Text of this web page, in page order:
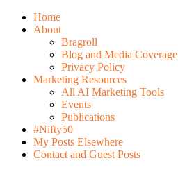
Home
About
Bragroll
Blog and Media Coverage
Privacy Policy
Marketing Resources
All AI Marketing Tools
Events
Publications
#Nifty50
My Posts Elsewhere
Contact and Guest Posts